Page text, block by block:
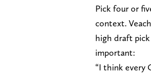
Pick four or
context.
high draft
important:
“I think every